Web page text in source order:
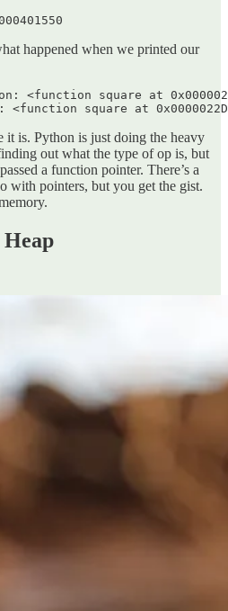
happened when we printed our
<function square at
square at
it is. Python is just doing the heavy
out what the type of op is, but
a function pointer. There’s a
with pointers, but you get the gist.